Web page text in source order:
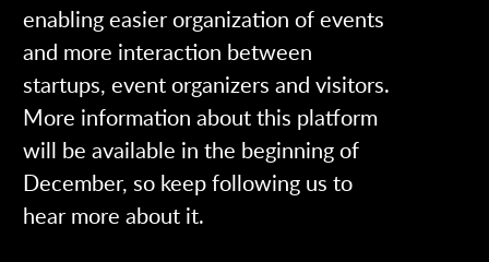
enabling easier organization of events
and more interaction between
startups, event organizers and visitors.
More information about this platform
will be available in the beginning of
December, so keep following us to
hear more about it.